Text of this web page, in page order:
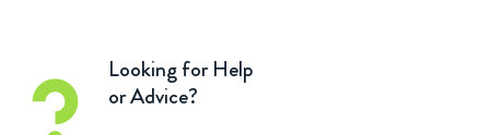
Looking for Help
or Advice?